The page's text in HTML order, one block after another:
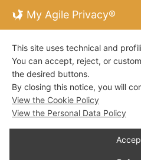
My Agile Privacy®
This site uses technical and
You can accept, reject, or
the desired buttons.
By closing this notice, you will
View the Cookie Policy
View the Personal Data Policy